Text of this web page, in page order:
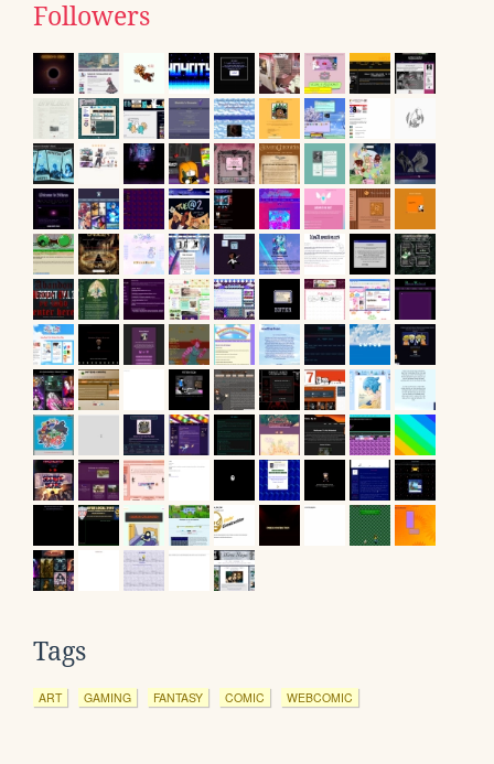
Followers
Tags
ART GAMING FANTASY COMIC WEBCOMIC